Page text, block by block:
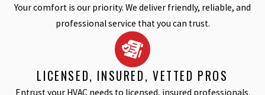
Your comfort is our priority. We deliver friendly, reliable, and
professional service that you can trust.
LICENSED, INSURED, VETTED PROS
Entrust your HVAC needs to licensed, insured professionals.